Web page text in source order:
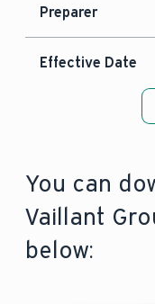
Preparer
Effective Date
Date of next
review
You can
Vaillant
below: